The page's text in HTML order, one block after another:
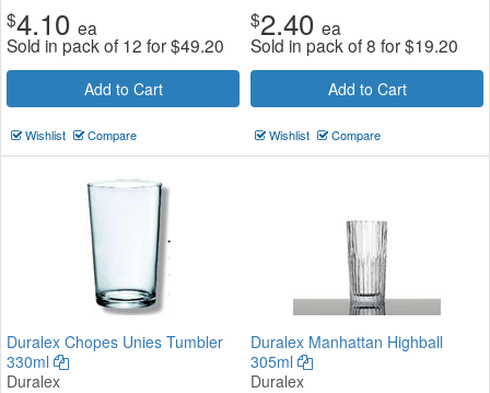
$4.10 ea
Sold in pack of 12 for$49.20
Add to Cart
Wishlist Compare
$2.40 ea
Sold in pack of 8 for$19.20
Add to Cart
Wishlist Compare
Duralex Chopes Unies Tumbler
330ml
Duralex
Duralex Manhattan Highball
305ml
Duralex